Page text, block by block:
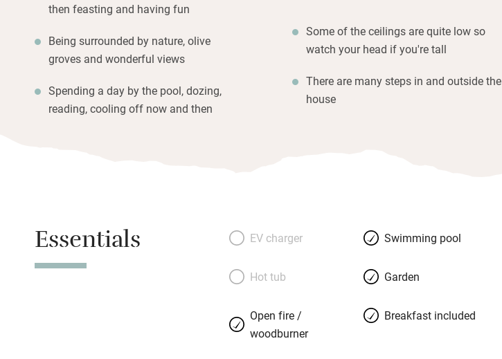
then feasting and having fun
Being surrounded by nature, olive
groves and wonderful views
Spending a day by the pool, dozing,
reading, cooling off now and then
Some of the ceilings are quite low so
watch your head if you're tall
There are many steps in and outside the
house
Essentials EV charger Swimming pool
Hot tub Garden
Open fire /
woodburner
Breakfast included